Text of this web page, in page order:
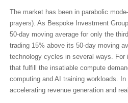
The market has been in parabolic
prayers). As Bespoke Investment
50-day moving average for only the
trading 15% above its 50-day moving
technology cycles in several ways. For
that fulfill the insatiable compute
computing and AI training workloads.
accelerating revenue generation and